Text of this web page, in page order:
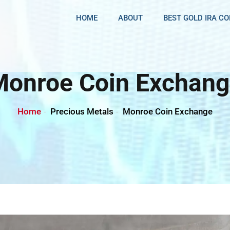
HOME ABOUT BEST GOLD IRA
Coin
Home Precious Metals Monroe Coin Exchange